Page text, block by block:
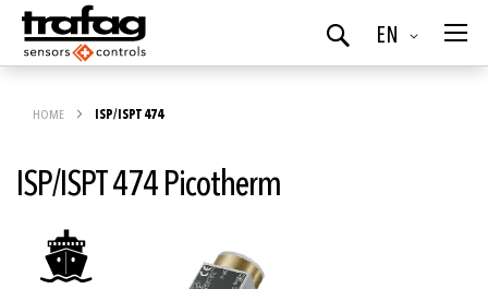
Language
EN
Search
HOME ISP/ISPT 474
ISP/ISPT 474 Picotherm